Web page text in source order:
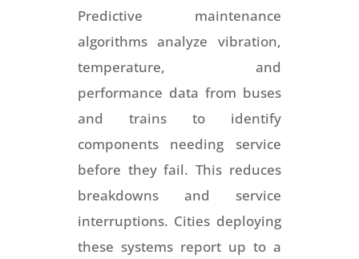
Predictive maintenance
algorithms analyze vibration,
temperature, and
performance data from buses
and trains to identify
components needing service
before they fail. This reduces
breakdowns and service
interruptions. Cities deploying
these systems report up to a